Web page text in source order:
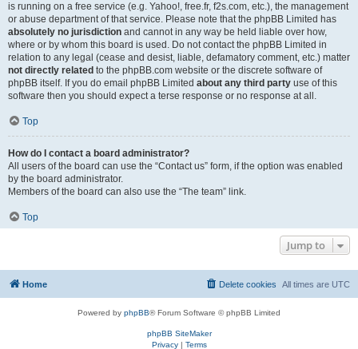
is running on a free service (e.g. Yahoo!, free.fr, f2s.com, etc.), the management
or abuse department of that service. Please note that the phpBB Limited has
absolutely no jurisdiction and cannot in any way be held liable over how,
where or by whom this board is used. Do not contact the phpBB Limited in
relation to any legal (cease and desist, liable, defamatory comment, etc.) matter
not directly related to the phpBB.com website or the discrete software of
phpBB itself. If you do email phpBB Limited about any third party use of this
software then you should expect a terse response or no response at all.
Top
How do I contact a board administrator?
All users of the board can use the “Contact us” form, if the option was enabled
by the board administrator.
Members of the board can also use the “The team” link.
Top
Jump to
Home All times are UTC
Delete cookies
Powered by phpBB® Forum Software © phpBB Limited
phpBB SiteMaker
Privacy| Terms